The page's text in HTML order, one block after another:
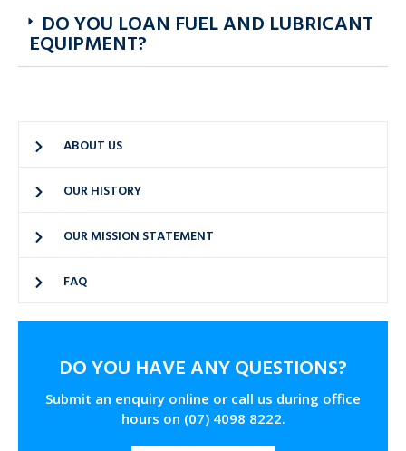
DO YOU LOAN FUEL AND LUBRICANT
EQUIPMENT?
ABOUT US
OUR HISTORY
OUR MISSION STATEMENT
FAQ
DO YOU HAVE ANY QUESTIONS?
Submit an enquiry online or call us during office
hours on (07) 4098 8222.